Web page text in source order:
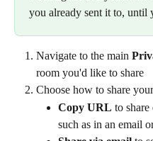
you already sent it to, until
Navigate to the main
room you'd like to share
Choose how to share
Copy URL to
such as in an email